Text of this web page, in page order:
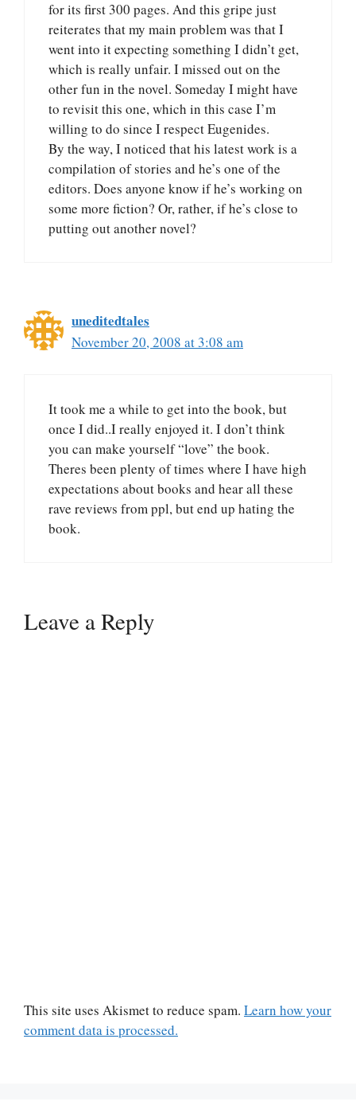
for its first 300 pages. And this gripe just
reiterates that my main problem was that I
went into it expecting something I didn’t get,
which is really unfair. I missed out on the
other fun in the novel. Someday I might have
to revisit this one, which in this case I’m
willing to do since I respect Eugenides.
By the way, I noticed that his latest work is a
compilation of stories and he’s one of the
editors. Does anyone know if he’s working on
some more fiction? Or, rather, if he’s close to
putting out another novel?
uneditedtales
November 20, 2008 at 3:08 am
It took me a while to get into the book, but
once I did..I really enjoyed it. I don’t think
you can make yourself “love” the book.
Theres been plenty of times where I have high
expectations about books and hear all these
rave reviews from ppl, but end up hating the
book.
Leave a Reply
This site uses Akismet to reduce spam. Learn how your
comment data is processed.